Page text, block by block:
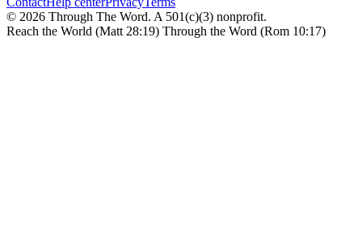
© 2026 Through The Word. A 501(c)(3) nonprofit.
Reach the World (Matt 28:19) Through the Word (Rom 10:17)